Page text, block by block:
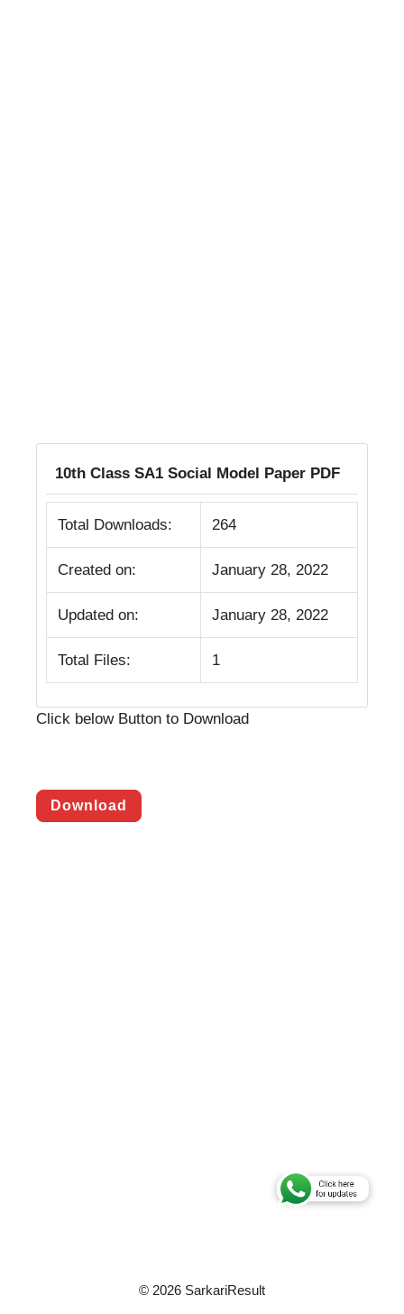
10th Class SA1 Social Model Paper PDF
Total Downloads: 264
Created on: January 28, 2022
Updated on: January 28, 2022
Total Files: 1
Click below Button to Download
Download
© 2026 SarkariResult